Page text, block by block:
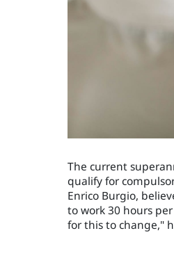
The current
qualify for
Enrico Burgio,
to work 30 hours
for this to change,"